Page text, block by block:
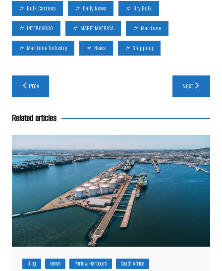
Bulk Carriers Daily News Dry Bulk
INTERCARGO MARITIMAFRICA Maritime
Maritime Industry News Shipping
Post
navigation
Prev Next
Related articles
Blog News Ports & Harbours South Africa